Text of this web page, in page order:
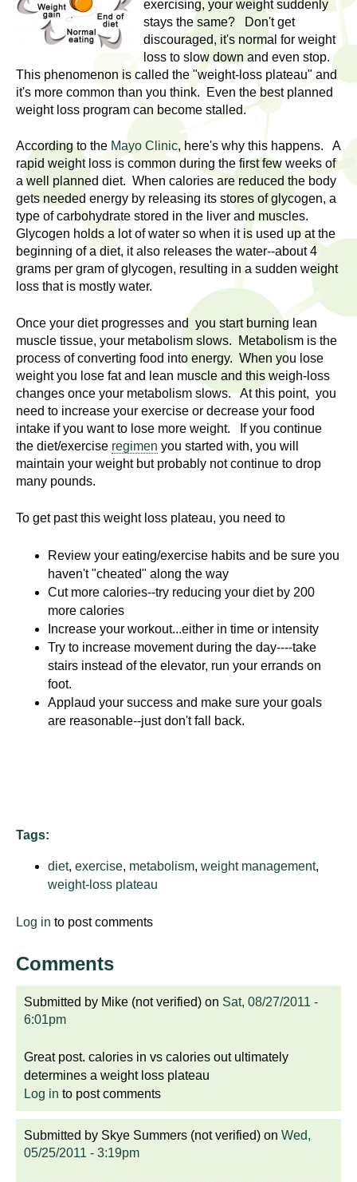
h
R
e
s
e
a
c
h
n
s
w
exercising, your weight suddenly
stays the same? Don't get
discouraged, it's normal for weight
loss to slow down and even stop.
This phenomenon is called the "weight-loss plateau" and
it's more common than you think. Even the best planned
weight loss program can become stalled.
According to the Mayo Clinic, here's why this happens. A
rapid weight loss is common during the first few weeks of
a well planned diet. When calories are reduced the body
gets needed energy by releasing its stores of glycogen, a
type of carbohydrate stored in the liver and muscles.
Glycogen holds a lot of water so when it is used up at the
beginning of a diet, it also releases the water--about 4
grams per gram of glycogen, resulting in a sudden weight
loss that is mostly water.
Once your diet progresses and you start burning lean
muscle tissue, your metabolism slows. Metabolism is the
process of converting food into energy. When you lose
weight you lose fat and lean muscle and this weigh-loss
changes once your metabolism slows. At this point, you
need to increase your exercise or decrease your food
intake if you want to lose more weight. If you continue
the diet/exercise regimen you started with, you will
maintain your weight but probably not continue to drop
many pounds.
To get past this weight loss plateau, you need to
Review your eating/exercise habits and be sure you
haven't "cheated" along the way
Cut more calories--try reducing your diet by 200
more calories
Increase your workout...either in time or intensity
Try to increase movement during the day----take
stairs instead of the elevator, run your errands on
foot.
Applaud your success and make sure your goals
are reasonable--just don't fall back.
Tags:
diet, exercise, metabolism, weight management,
weight-loss plateau
Log in to post comments
Comments
Submitted by Mike (not verified) on Sat, 08/27/2011 -
6:01pm
Great post. calories in vs calories out ultimately
determines a weight loss plateau
Log in to post comments
Submitted by Skye Summers (not verified) on Wed,
05/25/2011 - 3:19pm